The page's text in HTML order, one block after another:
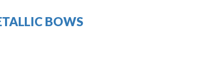
BOWS